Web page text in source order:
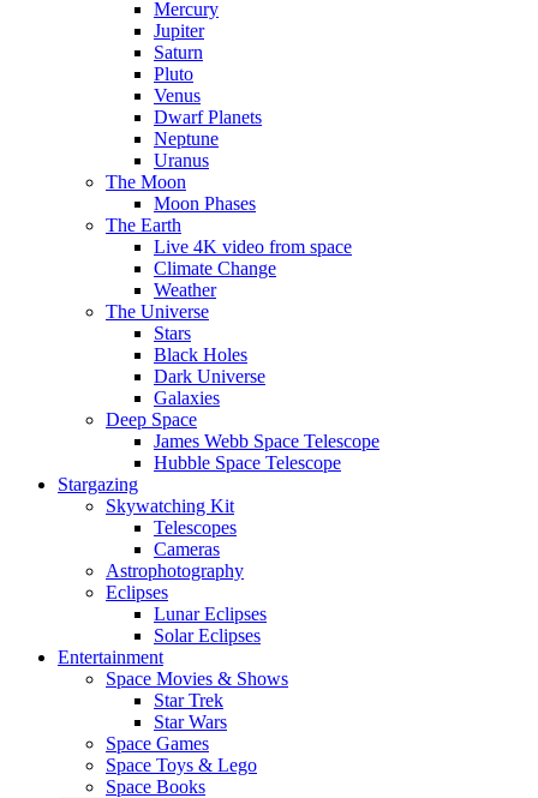
Mercury
Jupiter
Saturn
Pluto
Venus
Dwarf Planets
Neptune
Uranus
The Moon
Moon Phases
The Earth
Live 4K video from space
Climate Change
Weather
The Universe
Stars
Black Holes
Dark Universe
Galaxies
Deep Space
James Webb Space Telescope
Hubble Space Telescope
Stargazing
Skywatching Kit
Telescopes
Cameras
Astrophotography
Eclipses
Lunar Eclipses
Solar Eclipses
Entertainment
Space Movies & Shows
Star Trek
Star Wars
Space Games
Space Toys & Lego
Space Books